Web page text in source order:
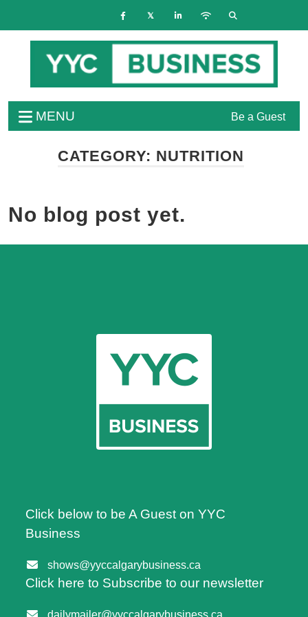
MENU Be a Guest
CATEGORY: NUTRITION
No blog post yet.
Click below to be A Guest on YYC
Business
shows@yyccalgarybusiness.ca
Click here to Subscribe to our newsletter
dailymailer@yyccalgarybusiness.ca